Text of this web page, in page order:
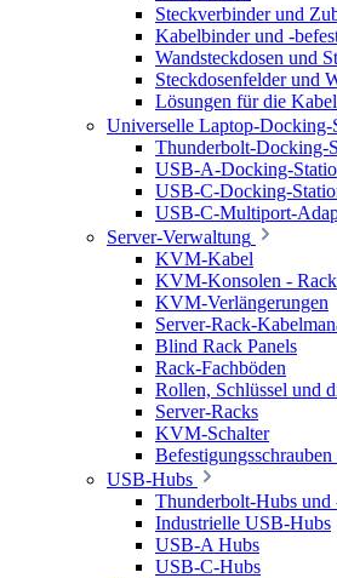
Steckverbinder und
Kabelbinder und -
Wandsteckdosen und
Steckdosenfelder und
Lösungen für die
Universelle Laptop-Docking-
Thunderbolt-Docking-
USB-A-Docking-
USB-C-Docking-
USB-C-Multiport-
Server-Verwaltung
KVM-Kabel
KVM-Konsolen -
KVM-Verlängerungen
Server-Rack-
Blind Rack Panels
Rack-Fachböden
Rollen, Schlüssel und
Server-Racks
KVM-Schalter
USB-Hubs
Thunderbolt-Hubs und
Industrielle USB-Hubs
USB-A Hubs
USB-C-Hubs